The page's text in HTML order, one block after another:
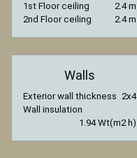
1st Floor ceiling
2.4 m
2nd Floor ceiling
2.4 m
Walls
Exterior wall thickness 2x4
Wall insulation
1.94 Wt(m2 h)